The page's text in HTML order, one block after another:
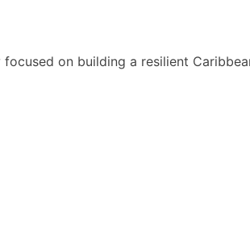
on building a resilient